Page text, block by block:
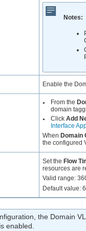
Notes:
Enable the
● From the
domain
● Click Add
Interface
When Domain
the configured
Set the Flow
resources are
Valid range:
Default value:
the Domain
enabled.